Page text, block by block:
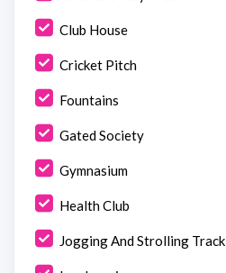
Club House
Cricket Pitch
Fountains
Gated Society
Gymnasium
Health Club
Jogging And Strolling Track